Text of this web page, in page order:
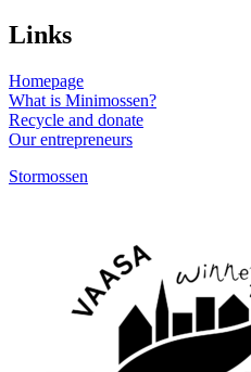
Links
Homepage
What is Minimossen?
Recycle and donate
Our entrepreneurs
Stormossen